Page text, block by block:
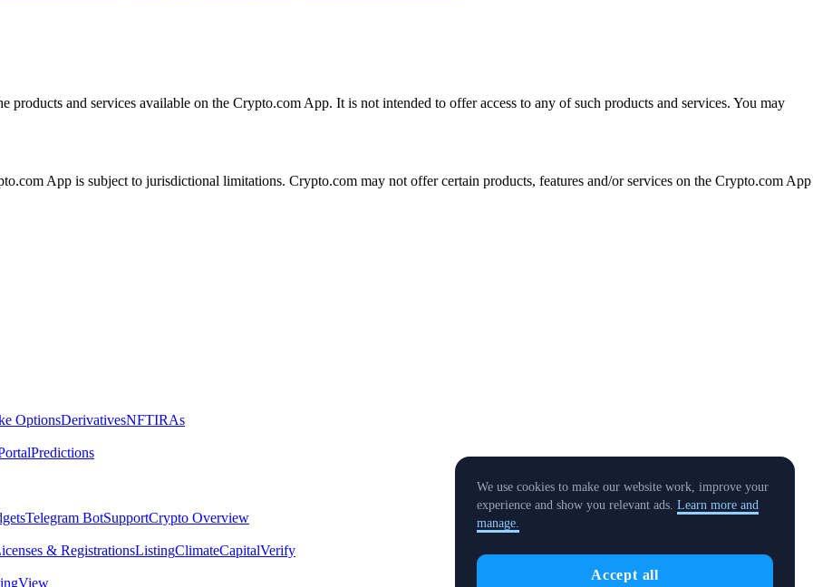
and services available on the Crypto.com App. It is not intended to offer access to any of such products and services. You may
App is subject to jurisdictional limitations. Crypto.com may not offer certain products, features and/or services on the Crypto.com App
OptionsDerivativesNFTIRAs
Predictions
Telegram BotSupportCrypto Overview
& RegistrationsListingClimateCapitalVerify
We use cookies to make our website work, improve your
experience and show you relevant ads. Learn more and
manage.
Accept all